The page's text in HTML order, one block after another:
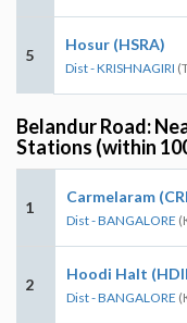
5
Hosur (HSRA)
Dist - KRISHNAGIRI
Belandur Road:
Stations (within
1
Carmelaram
Dist - BANGALORE
2
Hoodi Halt
Dist - BANGALORE